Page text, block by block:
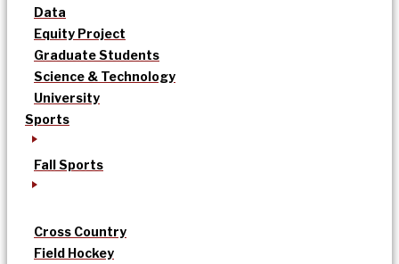
Data
Equity Project
Graduate Students
Science & Technology
University
Sports
Fall Sports
Cross Country
Field Hockey